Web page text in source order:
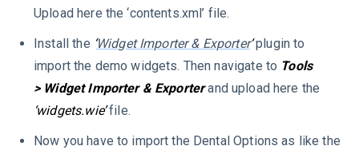
Upload here the ‘contents.xml’ file.
Install the Widget Importer & Exporter‘plugin to
import the demo widgets. Then navigate to Tools
> Widget Importer & Exporterand upload here the
‘widgets.wie’file.
Now you have to import the Dental Options as like the